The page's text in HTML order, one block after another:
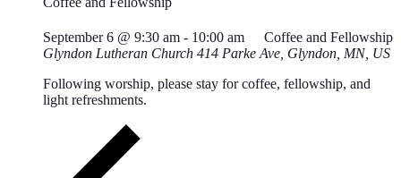
September 6 @ 9:30 am - 10:00 am
Coffee and Fellowship
Glyndon Lutheran Church 414 Parke Ave, Glyndon, MN, US
Following worship, please stay for coffee, fellowship, and
light refreshments.